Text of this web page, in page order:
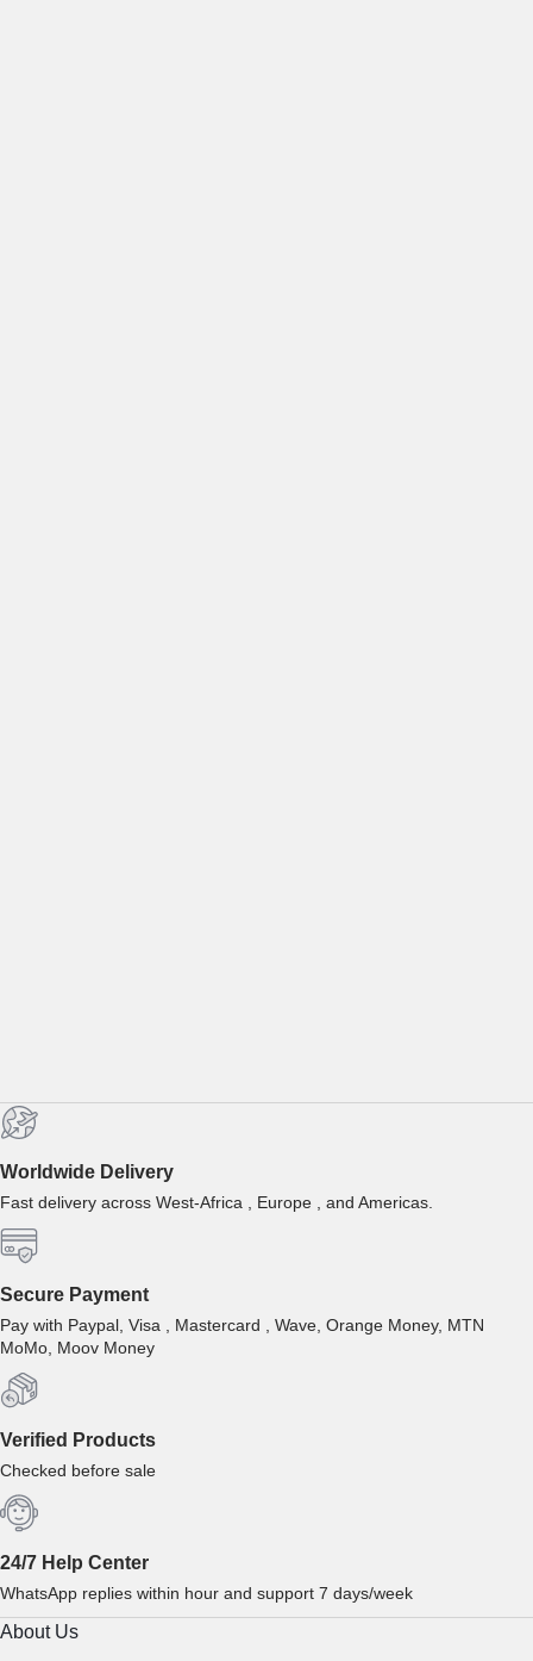
Worldwide Delivery
Fast delivery across West-Africa , Europe , and Americas.
Secure Payment
Pay with Paypal, Visa , Mastercard , Wave, Orange Money, MTN
MoMo, Moov Money
Verified Products
Checked before sale
24/7 Help Center
WhatsApp replies within hour and support 7 days/week
About Us